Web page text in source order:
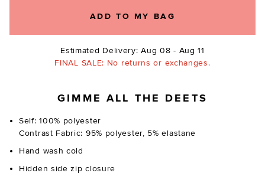
ADD TO MY BAG
Estimated Delivery: Aug 08 - Aug 11
FINAL SALE: No returns or exchanges.
GIMME ALL THE DEETS
Self: 100% polyester
Contrast Fabric: 95% polyester, 5% elastane
Hand wash cold
Hidden side zip closure